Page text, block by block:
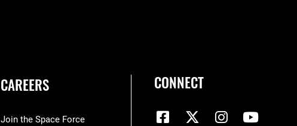
CAREERS
Join the Space Force
CONNECT